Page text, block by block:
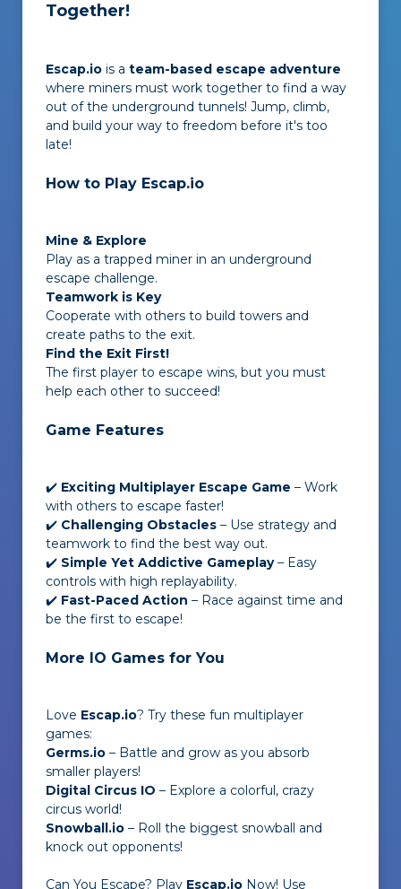
Together!
Escap.io is a team-based escape adventure
where miners must work together to find a way
out of the underground tunnels! Jump, climb,
and build your way to freedom before it's too
late!
How to Play Escap.io
Mine & Explore
Play as a trapped miner in an underground
escape challenge.
Teamwork is Key
Cooperate with others to build towers and
create paths to the exit.
Find the Exit First!
The first player to escape wins, but you must
help each other to succeed!
Game Features
✔️ Exciting Multiplayer Escape Game – Work
with others to escape faster!
✔️ Challenging Obstacles – Use strategy and
teamwork to find the best way out.
✔️ Simple Yet Addictive Gameplay– Easy
controls with high replayability.
✔️ Fast-Paced Action – Race against time and
be the first to escape!
More IO Games for You
Love Escap.io? Try these fun multiplayer
games:
Germs.io – Battle and grow as you absorb
smaller players!
Digital Circus IO – Explore a colorful, crazy
circus world!
Snowball.io – Roll the biggest snowball and
knock out opponents!
Can You Escape? Play Escap.io Now! Use